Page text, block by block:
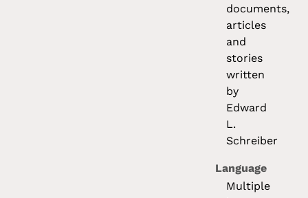
documents,
articles
and
stories
written
by
Edward
L.
Schreiber
Language
Multiple